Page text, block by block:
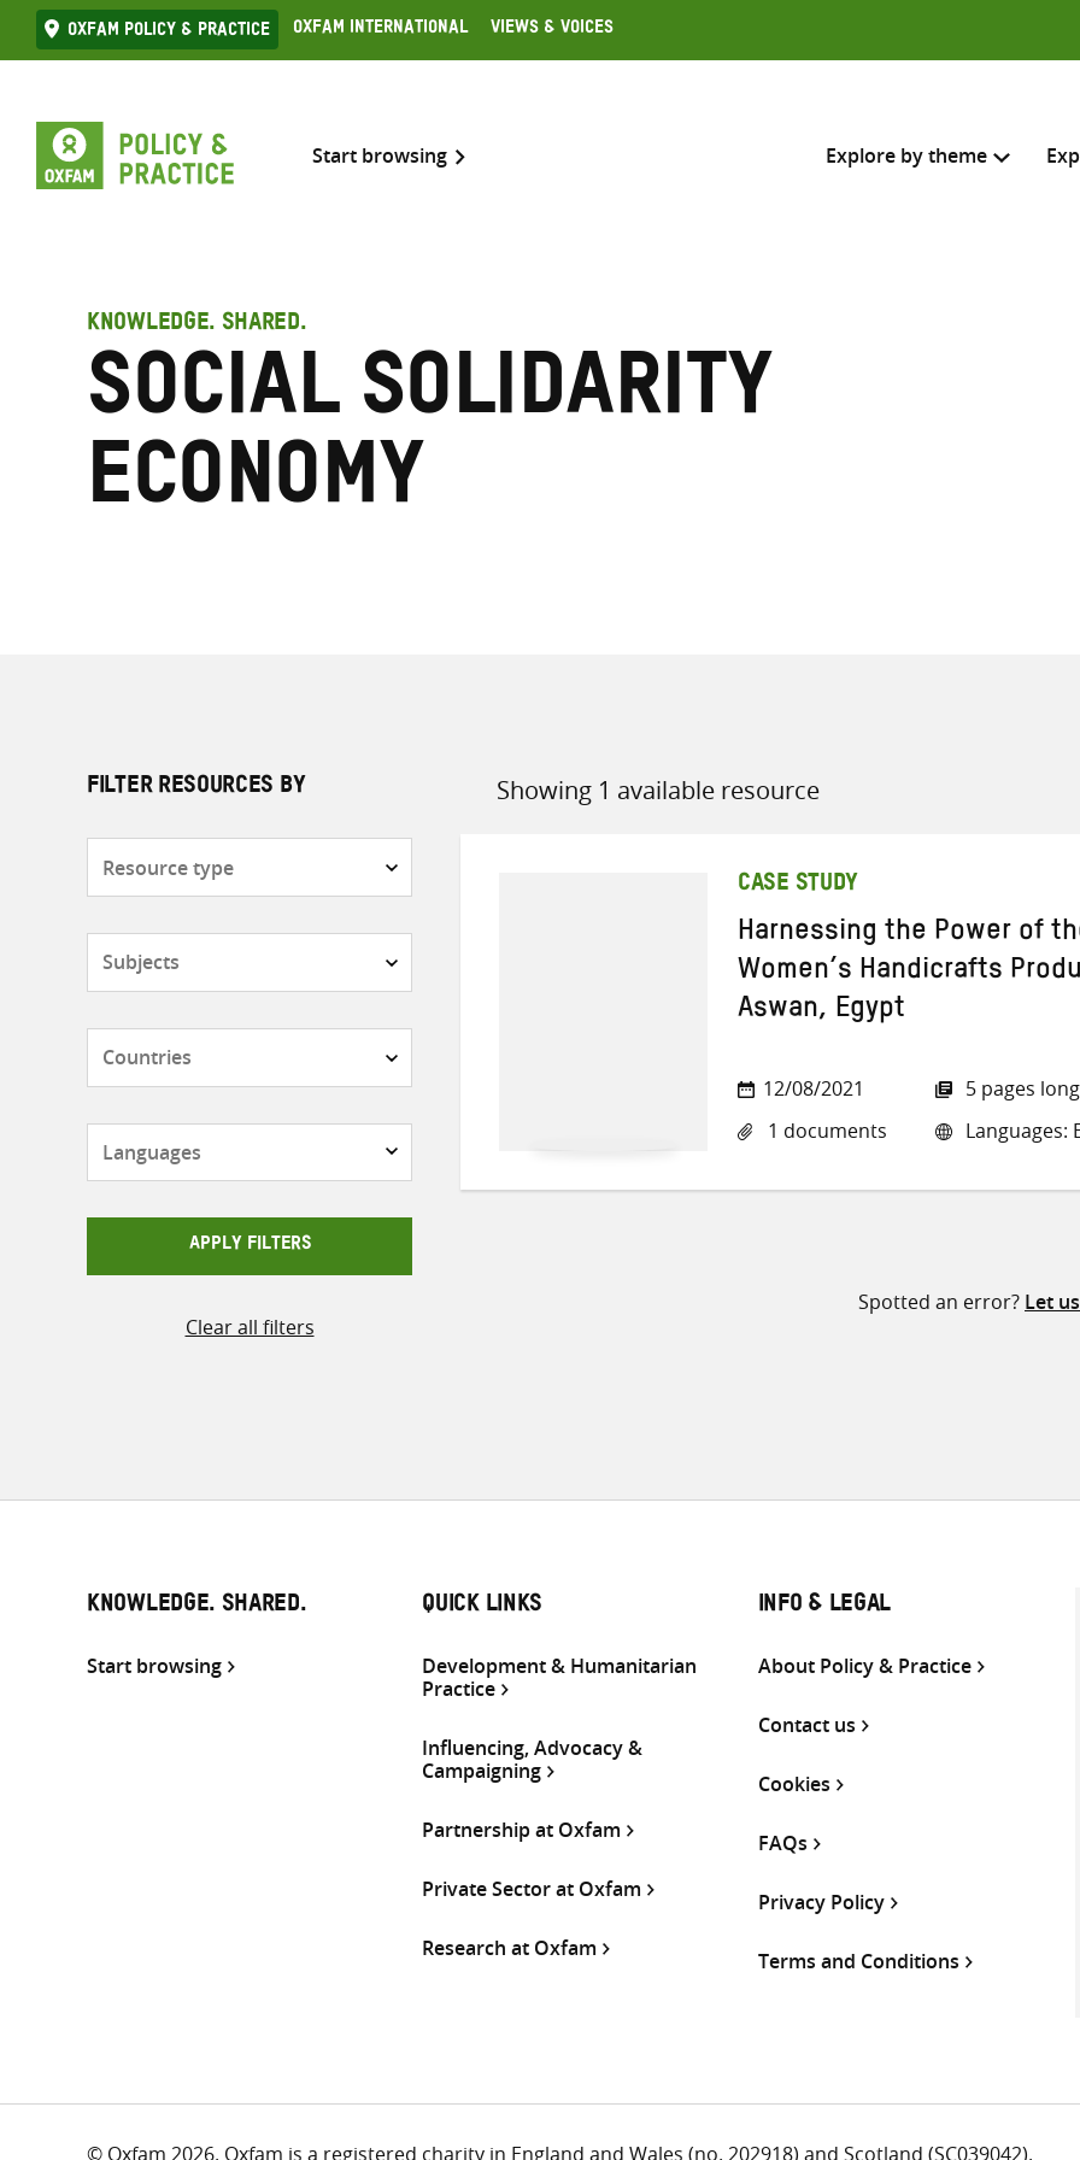
Skip
to
Oxfam Policy & practice Oxfam International Views & Voices
Start browsing Explore by theme
KNOWLEDGE. SHARED.
Social solidarity
economy
FILTER RESOURCES BY
APPLY FILTERS
Clear all filters
Showing 1 available resource
Sort
CASE STUDY
Harnessing the Power of
Women’s Handicrafts
Aswan, Egypt
12/08/2021
1 documents
5 pages long
Languages:
Spotted an error? Let
KNOWLEDGE. SHARED.
Start browsing
QUICK LINKS
Development & Humanitarian
Practice
Influencing, Advocacy &
Campaigning
Partnership at Oxfam
Private Sector at Oxfam
Research at Oxfam
INFO & LEGAL
About Policy & Practice
Contact us
Cookies
FAQs
Privacy Policy
Terms and Conditions
© Oxfam 2026. Oxfam is a registered charity in England and Wales (no. 202918) and Scotland (SC039042).